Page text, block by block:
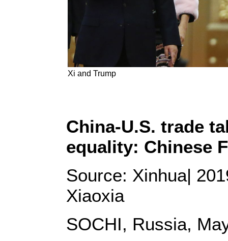
Xi and Trump
China-U.S. trade
equality: Chinese
Source: Xinhua|
Xiaoxia
SOCHI, Russia,